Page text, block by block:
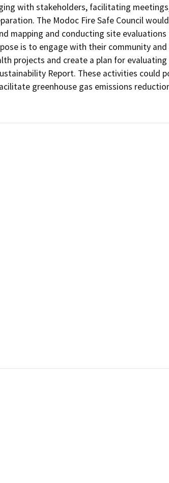
with stakeholders, facilitating
The Modoc Fire Safe Council
mapping and conducting site
is to engage with their community
projects and create a plan for
Report. These activities could
greenhouse gas emissions